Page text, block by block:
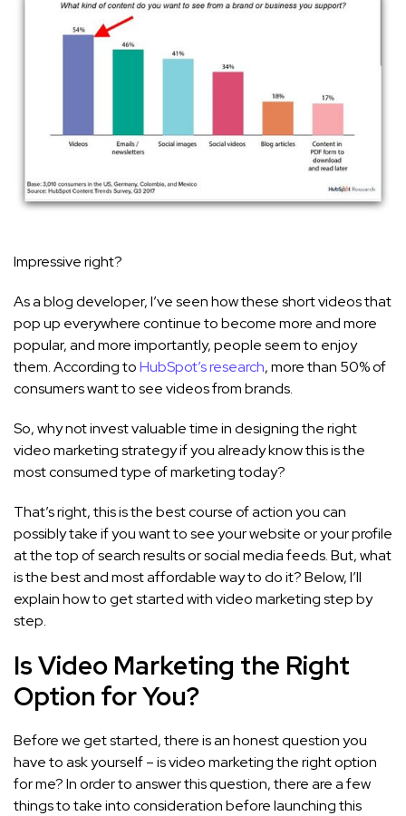
Impressive right?
As a blog developer, I’ve seen how these short videos that
pop up everywhere continue to become more and more
popular, and more importantly, people seem to enjoy
them. According toHubSpot’s research, more than 50% of
consumers want to see videos from brands.
So, why not invest valuable time in designing the right
video marketing strategy if you already know this is the
most consumed type of marketing today?
That’s right, this is the best course of action you can
possibly take if you want to see your website or your profile
at the top of search results or social media feeds. But, what
is the best and most affordable way to do it? Below, I’ll
explain how to get started with video marketing step by
step.
Is Video Marketing the Right
Option for You?
Before we get started, there is an honest question you
have to ask yourself – is video marketing the right option
for me? In order to answer this question, there are a few
things to take into consideration before launching this